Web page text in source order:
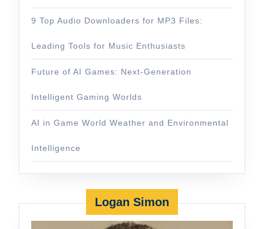
9 Top Audio Downloaders for MP3 Files:
Leading Tools for Music Enthusiasts
Future of AI Games: Next-Generation
Intelligent Gaming Worlds
AI in Game World Weather and Environmental
Intelligence
Logan Simon